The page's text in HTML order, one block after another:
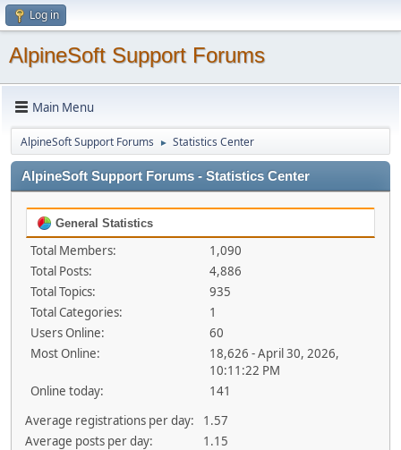
Log in
AlpineSoft Support Forums
Main Menu
AlpineSoft Support Forums ► Statistics Center
AlpineSoft Support Forums - Statistics Center
General Statistics
Total Members:
1,090
Total Posts:
4,886
Total Topics:
935
Total Categories:
1
Users Online:
60
Most Online:
18,626 - April 30, 2026,
10:11:22 PM
Online today:
141
Average registrations per day:
1.57
Average posts per day:
1.15